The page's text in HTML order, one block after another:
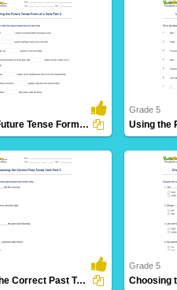
12 Downloads Using the Future Tense Form of a Verb Part 3
Grade 5
3 Downloads Choosing the Correct Past Tense Verb Part 2
Grade 5